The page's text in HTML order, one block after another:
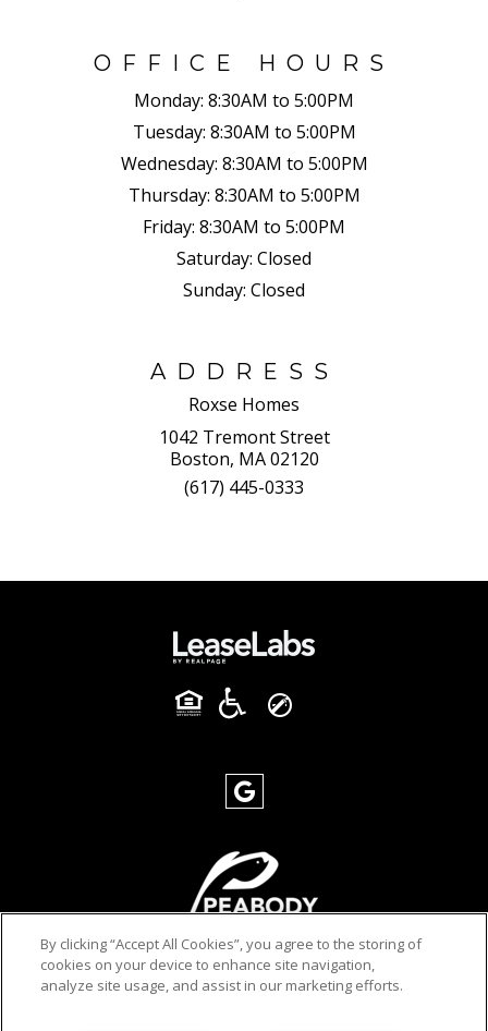
OFFICE HOURS
Monday: 8:30AM to 5:00PM
Tuesday: 8:30AM to 5:00PM
Wednesday: 8:30AM to 5:00PM
Thursday: 8:30AM to 5:00PM
Friday: 8:30AM to 5:00PM
Saturday: Closed
Sunday: Closed
ADDRESS
Roxse Homes
1042 Tremont Street
Boston, MA 02120
(617) 445-0333
By clicking “Accept All Cookies”, you agree to the storing of
cookies on your device to enhance site navigation,
analyze site usage, and assist in our marketing efforts.